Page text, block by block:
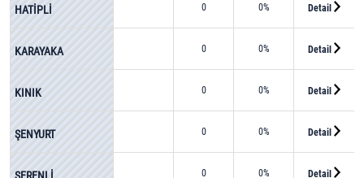
HATİPLİ 0 0% Detail
KARAYAKA 0 0% Detail
KINIK 0 0% Detail
ŞENYURT 0 0% Detail
SERENLİ 0 0% Detail